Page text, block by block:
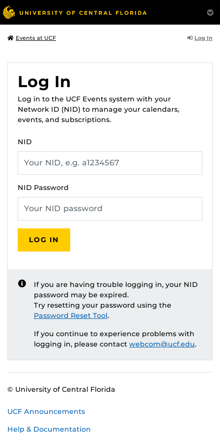
Events at UCF Log In
Log In
Log in to the UCF Events system with your
Network ID (NID) to manage your calendars,
events, and subscriptions.
NID
NID Password
LOG IN
If you are having trouble logging in, your NID
password may be expired.
Try resetting your password using the
Password Reset Tool.
If you continue to experience problems with
logging in, please contact webcom@ucf.edu.
© University of Central Florida
UCF Announcements
Help & Documentation